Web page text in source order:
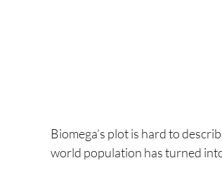
Biomega’s plot is hard to
world population has turned